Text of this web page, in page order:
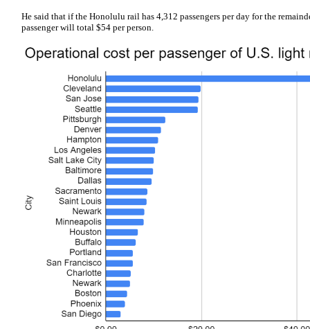
He said that if the Honolulu rail has 4,312 passengers per day for the
passenger will total $54 per person.